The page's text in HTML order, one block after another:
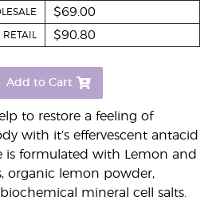
to restore a feeling of
with it’s effervescent antacid
is formulated with Lemon and
organic lemon powder,
mineral cell salts.
$69.00
RETAIL $90.80
Add to Cart